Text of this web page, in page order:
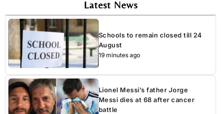
Latest News
Schools to remain closed till 24
August
19 minutes ago
Lionel Messi’s father Jorge
Messi dies at 68 after cancer
battle